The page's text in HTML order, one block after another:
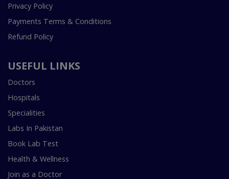
Privacy Policy
Payments Terms & Conditions
Refund Policy
USEFUL LINKS
Doctors
Hospitals
Specialities
Labs In Pakistan
Book Lab Test
Health & Wellness
Join as a Doctor